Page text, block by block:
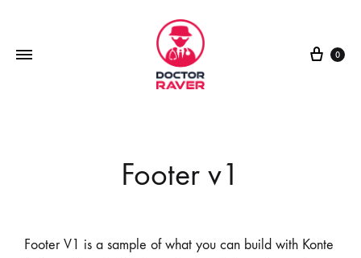
0
Footer v1
Footer V1 is a sample of what you can build with Konte